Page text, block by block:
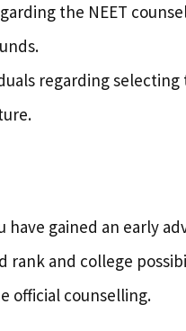
the NEET
regarding
have gained an early
rank and college
official counselling.